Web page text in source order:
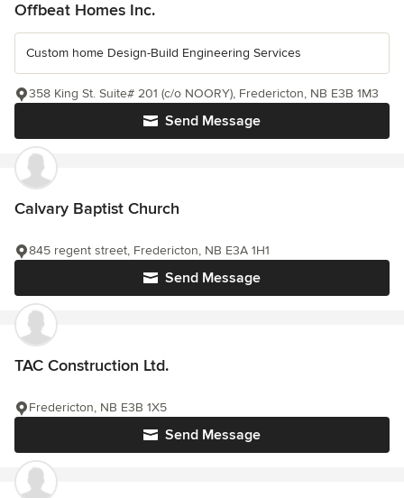
Offbeat Homes Inc.
Custom home Design-Build Engineering Services
Send Message
358 King St. Suite# 201 (c/o NOORY), Fredericton, NB E3B 1M3
Calvary Baptist Church
Send Message
845 regent street, Fredericton, NB E3A 1H1
TAC Construction Ltd.
Send Message
Fredericton, NB E3B 1X5